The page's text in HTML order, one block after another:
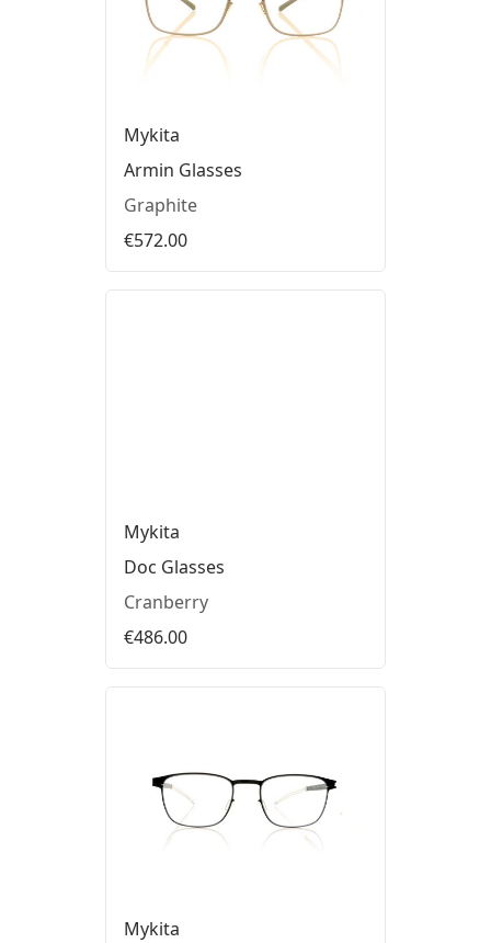
Mykita
Armin Glasses
Graphite
€572.00
Mykita
Doc Glasses
Cranberry
€486.00
Mykita